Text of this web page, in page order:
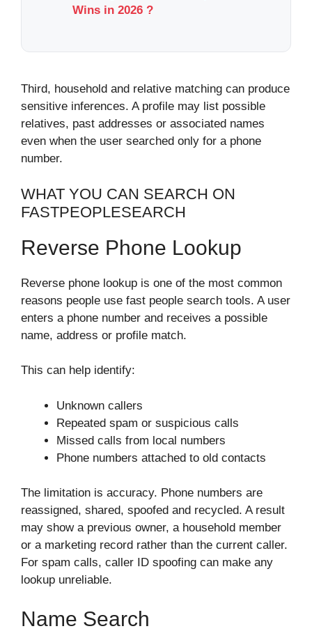
Wins in 2026 ?
Third, household and relative matching can produce
sensitive inferences. A profile may list possible
relatives, past addresses or associated names
even when the user searched only for a phone
number.
WHAT YOU CAN SEARCH ON
FASTPEOPLESEARCH
Reverse Phone Lookup
Reverse phone lookup is one of the most common
reasons people use fast people search tools. A user
enters a phone number and receives a possible
name, address or profile match.
This can help identify:
Unknown callers
Repeated spam or suspicious calls
Missed calls from local numbers
Phone numbers attached to old contacts
The limitation is accuracy. Phone numbers are
reassigned, shared, spoofed and recycled. A result
may show a previous owner, a household member
or a marketing record rather than the current caller.
For spam calls, caller ID spoofing can make any
lookup unreliable.
Name Search